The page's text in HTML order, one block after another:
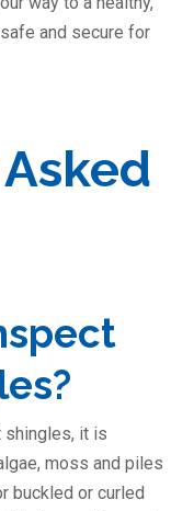
and secure for
shingles, it is
moss and piles
buckled or curled